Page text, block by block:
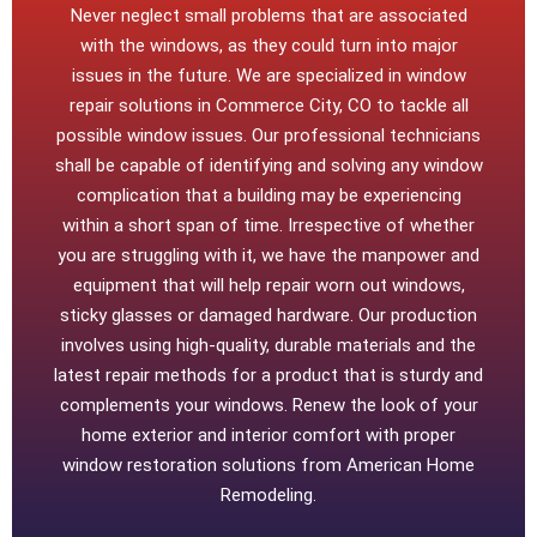
Never neglect small problems that are associated
with the windows, as they could turn into major
issues in the future. We are specialized in window
repair solutions in Commerce City, CO to tackle all
possible window issues. Our professional technicians
shall be capable of identifying and solving any window
complication that a building may be experiencing
within a short span of time. Irrespective of whether
you are struggling with it, we have the manpower and
equipment that will help repair worn out windows,
sticky glasses or damaged hardware. Our production
involves using high-quality, durable materials and the
latest repair methods for a product that is sturdy and
complements your windows. Renew the look of your
home exterior and interior comfort with proper
window restoration solutions from American Home
Remodeling.